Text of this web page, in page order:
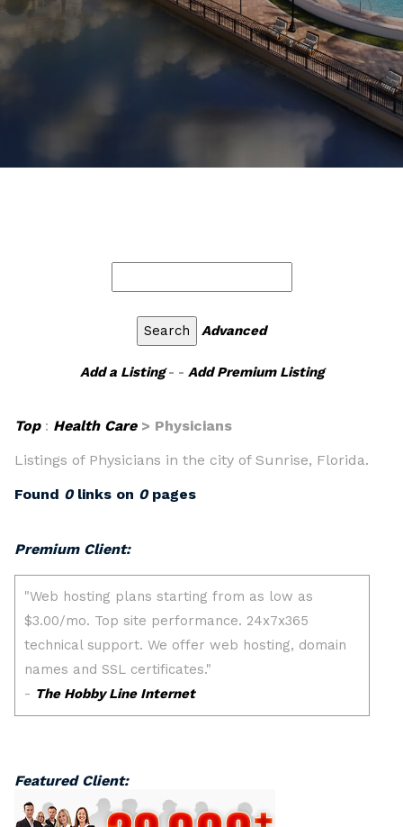
Advanced
Add a Listing- - Add Premium Listing
Top: Health Care> Physicians
Listings of Physicians in the city of Sunrise, Florida.
Found 0links on 0pages
Premium Client:
Featured Client: